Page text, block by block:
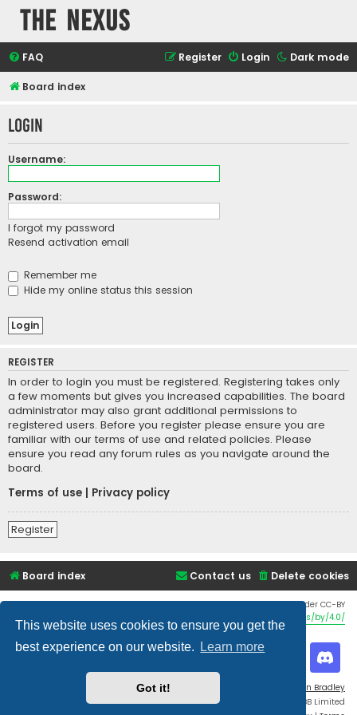
This website uses cookies to ensure you get the
best experience on our website.
Learn more
Got it!
The Nexus
Dark mode
FAQ Login
Register
Board index
Login
Username:
Password:
I forgot my password
Resend activation email
Remember me
Hide my online status this session
REGISTER
In order to login you must be registered. Registering takes only
a few moments but gives you increased capabilities. The board
administrator may also grant additional permissions to
registered users. Before you register please ensure you are
familiar with our terms of use and related policies. Please
ensure you read any forum rules as you navigate around the
board.
Terms of use
Privacy policy
Register
Board index Delete cookies
Contact us
Twemoji graphics made by Twitter and other contributors, licensed under CC-BY
https://creativecommons.org/licenses/by/4.0/
Ian Bradley
Powered byphpBB® Forum Software © phpBB Limited